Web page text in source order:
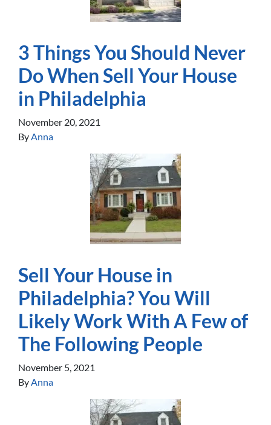
3 Things You Should Never
Do When Sell Your House
in Philadelphia
November 20, 2021
By Anna
Sell Your House in
Philadelphia? You Will
Likely Work With A Few of
The Following People
November 5, 2021
By Anna